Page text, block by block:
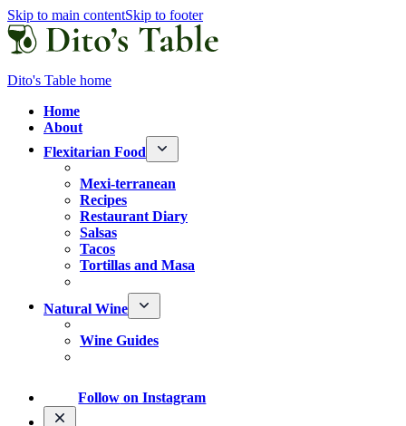
Skip to main contentSkip to footer
Dito's Table home
Home
About
Flexitarian Food
Mexi-terranean
Recipes
Restaurant Diary
Salsas
Tacos
Tortillas and Masa
Natural Wine
Wine Guides
Follow on Instagram